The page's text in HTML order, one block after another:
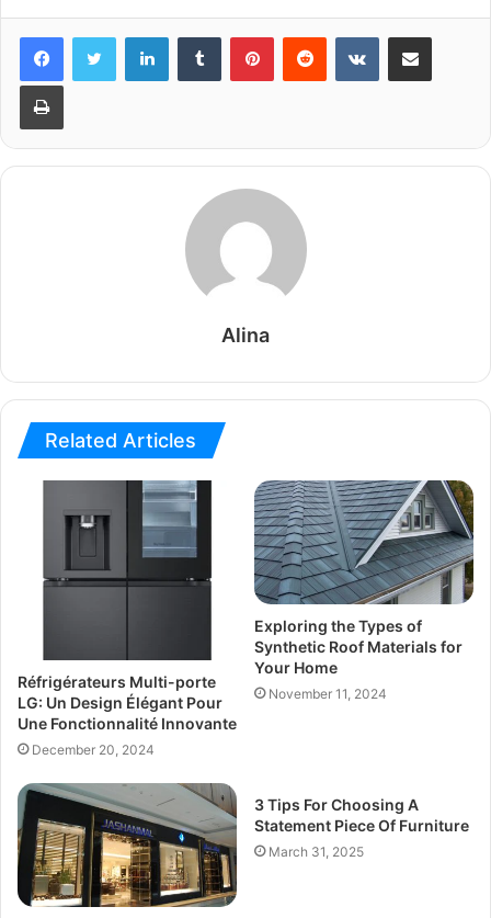
LinkedInTumblr PinterestReddit VKontakteShare via Email
Print
Alina
Related Articles
Réfrigérateurs Multi-porte
LG: Un Design Élégant Pour
Une Fonctionnalité Innovante
December 20, 2024
Exploring the Types of
Synthetic Roof Materials for
Your Home
November 11, 2024
3 Tips For Choosing A
Statement Piece Of Furniture
March 31, 2025